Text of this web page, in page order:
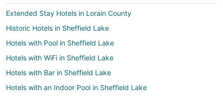
Extended Stay Hotels in Lorain County
Historic Hotels in Sheffield Lake
Hotels with Pool in Sheffield Lake
Hotels with WiFi in Sheffield Lake
Hotels with Bar in Sheffield Lake
Hotels with an Indoor Pool in Sheffield Lake